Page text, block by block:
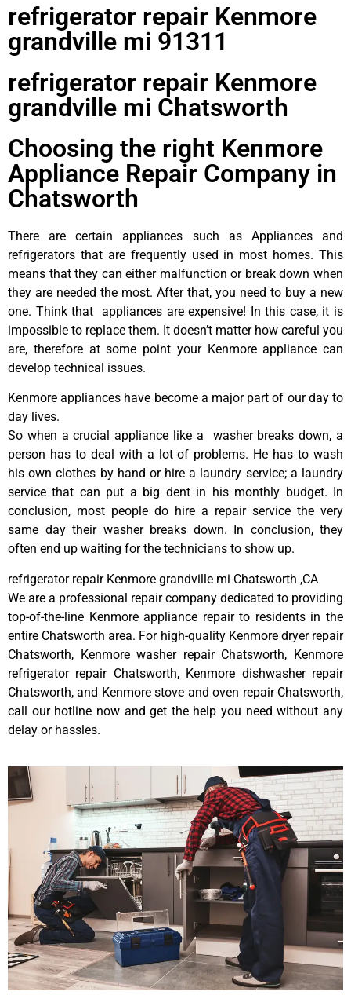
refrigerator repair Kenmore
grandville mi 91311
refrigerator repair Kenmore
grandville mi Chatsworth
Choosing the right Kenmore
Appliance Repair Company in
Chatsworth
There are certain appliances such as Appliances and
refrigerators that are frequently used in most homes. This
means that they can either malfunction or break down when
they are needed the most. After that, you need to buy a new
one. Think that appliances are expensive! In this case, it is
impossible to replace them. It doesn’t matter how careful you
are, therefore at some point your Kenmore appliance can
develop technical issues.
Kenmore appliances have become a major part of our day to
day lives.
So when a crucial appliance like a washer breaks down, a
person has to deal with a lot of problems. He has to wash
his own clothes by hand or hire a laundry service; a laundry
service that can put a big dent in his monthly budget. In
conclusion, most people do hire a repair service the very
same day their washer breaks down. In conclusion, they
often end up waiting for the technicians to show up.
refrigerator repair Kenmore grandville mi Chatsworth ,CA
We are a professional repair company dedicated to providing
top-of-the-line Kenmore appliance repair to residents in the
entire Chatsworth area. For high-quality Kenmore dryer repair
Chatsworth, Kenmore washer repair Chatsworth, Kenmore
refrigerator repair Chatsworth, Kenmore dishwasher repair
Chatsworth, and Kenmore stove and oven repair Chatsworth,
call our hotline now and get the help you need without any
delay or hassles.